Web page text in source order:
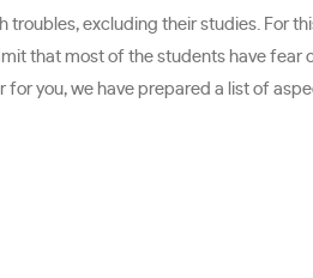
troubles, excluding their studies. For
that most of the students have
you, we have prepared a list of